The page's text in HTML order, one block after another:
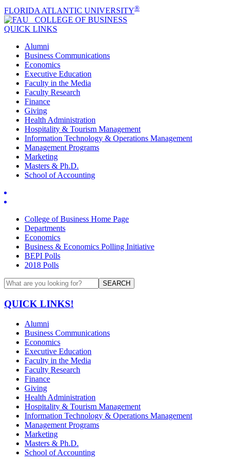
FLORIDA ATLANTIC UNIVERSITY®
COLLEGE OF BUSINESS
QUICK LINKS
Alumni
Business Communications
Economics
Executive Education
Faculty in the Media
Faculty Research
Finance
Giving
Health Administration
Hospitality & Tourism Management
Information Technology & Operations Management
Management Programs
Marketing
Masters & Ph.D.
School of Accounting
College of Business Home Page
Departments
Economics
Business & Economics Polling Initiative
BEPI Polls
2018 Polls
SEARCH
QUICK LINKS!
Alumni
Business Communications
Economics
Executive Education
Faculty in the Media
Faculty Research
Finance
Giving
Health Administration
Hospitality & Tourism Management
Information Technology & Operations Management
Management Programs
Marketing
Masters & Ph.D.
School of Accounting